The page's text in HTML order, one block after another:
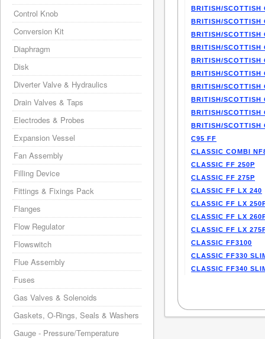
BRITISH/SCOTTISH
BRITISH/SCOTTISH
BRITISH/SCOTTISH
BRITISH/SCOTTISH
BRITISH/SCOTTISH
BRITISH/SCOTTISH
BRITISH/SCOTTISH
BRITISH/SCOTTISH
BRITISH/SCOTTISH
BRITISH/SCOTTISH
C95 FF
CLASSIC COMBI
CLASSIC FF 250P
CLASSIC FF 275P
CLASSIC FF LX 240
CLASSIC FF LX
CLASSIC FF LX
CLASSIC FF LX
CLASSIC FF3100
CLASSIC FF330
CLASSIC FF340
Control Knob
Conversion Kit
Diaphragm
Disk
Diverter Valve & Hydraulics
Drain Valves & Taps
Electrodes & Probes
Expansion Vessel
Fan Assembly
Filling Device
Fittings & Fixings Pack
Flanges
Flow Regulator
Flowswitch
Flue Assembly
Fuses
Gas Valves & Solenoids
Gaskets, O-Rings, Seals & Washers
Gauge - Pressure/Temperature